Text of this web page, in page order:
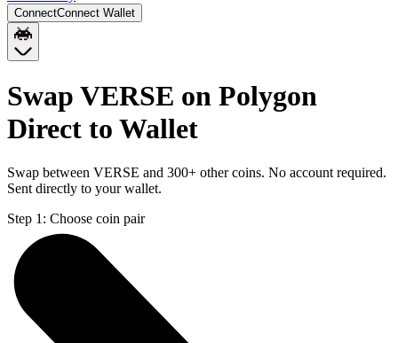
ConnectConnect Wallet
Swap VERSE on Polygon
Direct to Wallet
Swap between VERSE and 300+ other coins. No account required.
Sent directly to your wallet.
Step 1: Choose coin pair